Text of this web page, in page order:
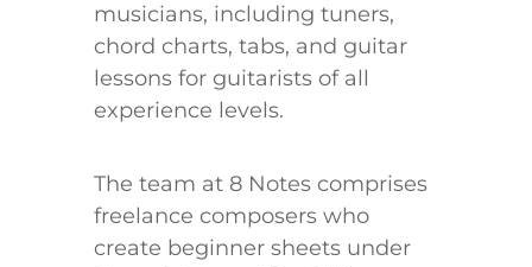
musicians, including tuners,
chord charts, tabs, and guitar
lessons for guitarists of all
experience levels.
The team at 8 Notes comprises
freelance composers who
create beginner sheets under